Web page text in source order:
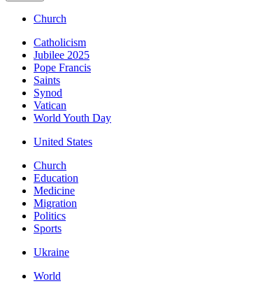
Church
Catholicism
Jubilee 2025
Pope Francis
Saints
Synod
Vatican
World Youth Day
United States
Church
Education
Medicine
Migration
Politics
Sports
Ukraine
World